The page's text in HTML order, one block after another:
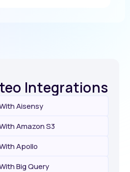
Integrations
Aisensy
Amazon S3
Apollo
Big Query